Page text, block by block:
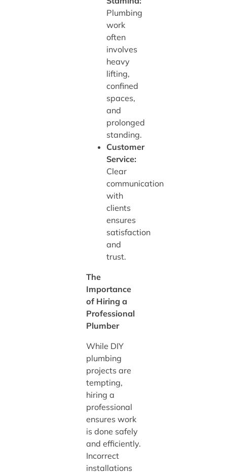
Plumbing
work
often
involves
heavy
lifting,
confined
spaces,
and
prolonged
standing.
Customer
Service:
Clear
communication
with
clients
ensures
satisfaction
and
trust.
The
Importance
of Hiring a
Professional
Plumber
While DIY
plumbing
projects are
tempting,
hiring a
professional
ensures work
is done safely
and efficiently.
Incorrect
installations